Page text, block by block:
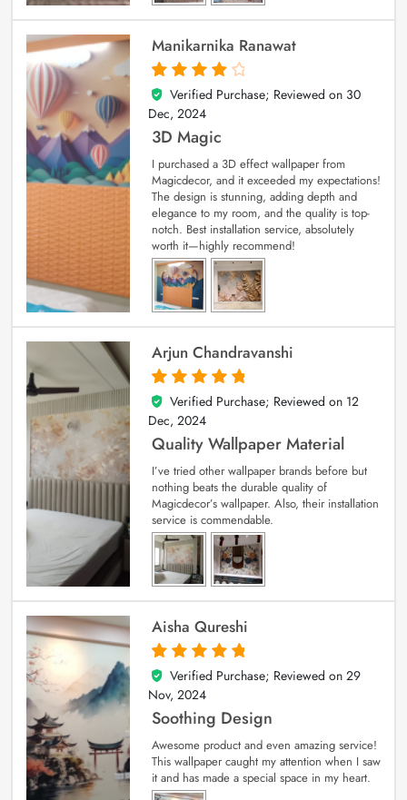
Manikarnika Ranawat
4
out of 5
Verified Purchase; Reviewed on 30
Dec, 2024
3D Magic
I purchased a 3D effect wallpaper from
Magicdecor, and it exceeded my expectations!
The design is stunning, adding depth and
elegance to my room, and the quality is top-
notch. Best installation service, absolutely
worth it—highly recommend!
Arjun Chandravanshi
5
out of 5
Verified Purchase; Reviewed on 12
Dec, 2024
Quality Wallpaper Material
I’ve tried other wallpaper brands before but
nothing beats the durable quality of
Magicdecor’s wallpaper. Also, their installation
service is commendable.
Aisha Qureshi
5
out of 5
Verified Purchase; Reviewed on 29
Nov, 2024
Soothing Design
Awesome product and even amazing service!
This wallpaper caught my attention when I saw
it and has made a special space in my heart.